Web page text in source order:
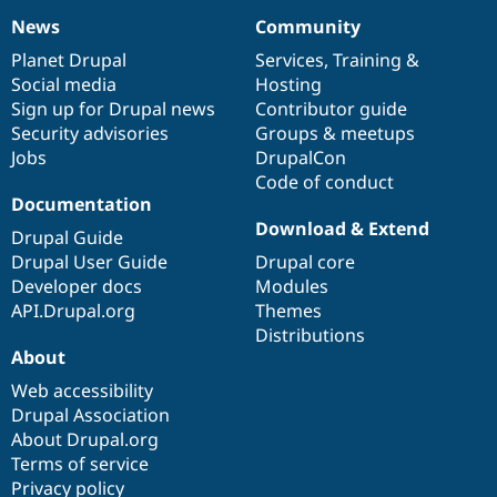
Drupal for
Drupal for
Drupal for
API
Modules
Themes
Forum
Slack
Become a
Sustaining
Drupal
News
items
News
Planet Drupal
Social media
Sign up for Drupal news
Security advisories
Jobs
Our
community
Community
Services, Training &
Hosting
Contributor guide
Groups & meetups
DrupalCon
Code of conduct
Documentation
Documentation
Drupal Guide
Drupal User Guide
Developer docs
API.Drupal.org
Drupal
code
base
Download & Extend
Drupal core
Modules
Themes
Distributions
Governance
of
community
About
Web accessibility
Drupal Association
About Drupal.org
Terms of service
Privacy policy